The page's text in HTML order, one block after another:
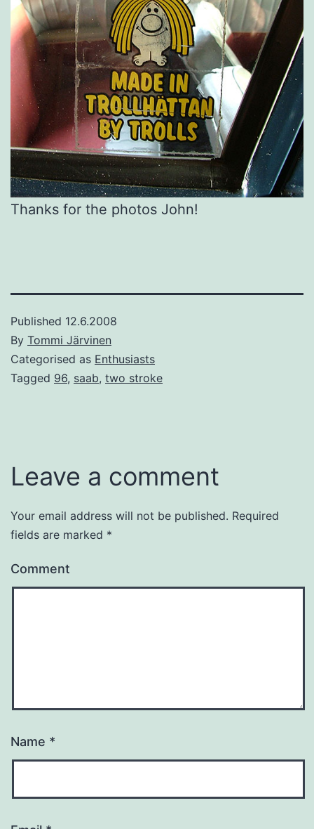
Thanks for the photos John!
Published 12.6.2008
By Tommi Järvinen
Categorised as Enthusiasts
Tagged 96, saab, two stroke
Leave a comment
Your email address will not be published. Required
fields are marked *
Comment
Name *